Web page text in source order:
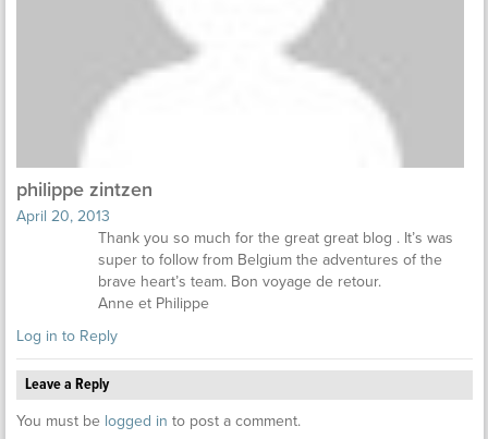
philippe zintzen
April 20, 2013
Thank you so much for the great great blog . It’s was
super to follow from Belgium the adventures of the
brave heart’s team. Bon voyage de retour.
Anne et Philippe
Log in to Reply
Leave a Reply
You must be logged in to post a comment.